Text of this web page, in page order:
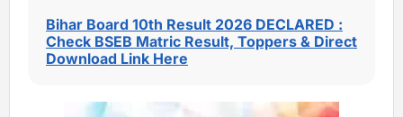
Bihar Board 10th Result 2026 DECLARED :
Check BSEB Matric Result, Toppers & Direct
Download Link Here